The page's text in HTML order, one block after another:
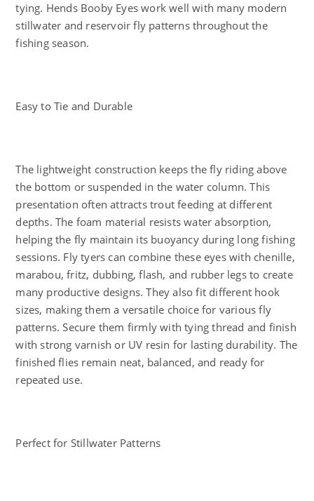
tying. Hends Booby Eyes work well with many modern
stillwater and reservoir fly patterns throughout the
fishing season.
Easy to Tie and Durable
The lightweight construction keeps the fly riding above
the bottom or suspended in the water column. This
presentation often attracts trout feeding at different
depths. The foam material resists water absorption,
helping the fly maintain its buoyancy during long fishing
sessions. Fly tyers can combine these eyes with chenille,
marabou, fritz, dubbing, flash, and rubber legs to create
many productive designs. They also fit different hook
sizes, making them a versatile choice for various fly
patterns. Secure them firmly with tying thread and finish
with strong varnish or UV resin for lasting durability. The
finished flies remain neat, balanced, and ready for
repeated use.
Perfect for Stillwater Patterns